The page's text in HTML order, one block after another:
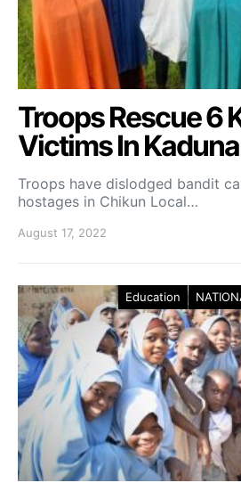
Troops Rescue 6
Victims In Kaduna
Troops have dislodged bandit
hostages in Chikun Local…
August 17, 2022
Education